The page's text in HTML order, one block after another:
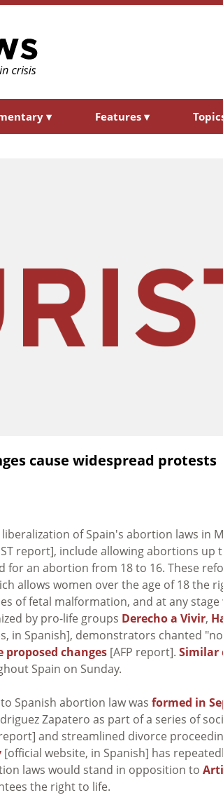
▾ Features ▾
cause widespread protests
of Spain's abortion laws in
report], include allowing abortions up
for an abortion from 18 to 16. These
allows women over the age of 18 the
of fetal malformation, and at any
by pro-life groups Derecho a Vivir,
in Spanish], demonstrators chanted
changes [AFP report]. Similar
Spain on Sunday.
Spanish abortion law was formed in
Zapatero as part of a series of
report] and streamlined divorce
[official website, in Spanish] has
laws would stand in opposition to
the right to life.